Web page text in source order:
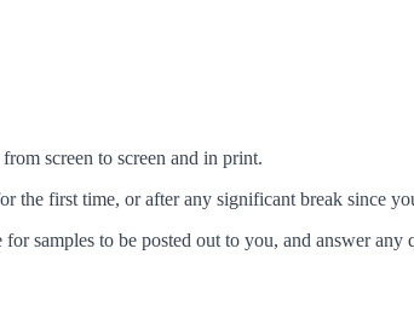
screen to screen and in print.
the first time, or after any significant break since
samples to be posted out to you, and answer any